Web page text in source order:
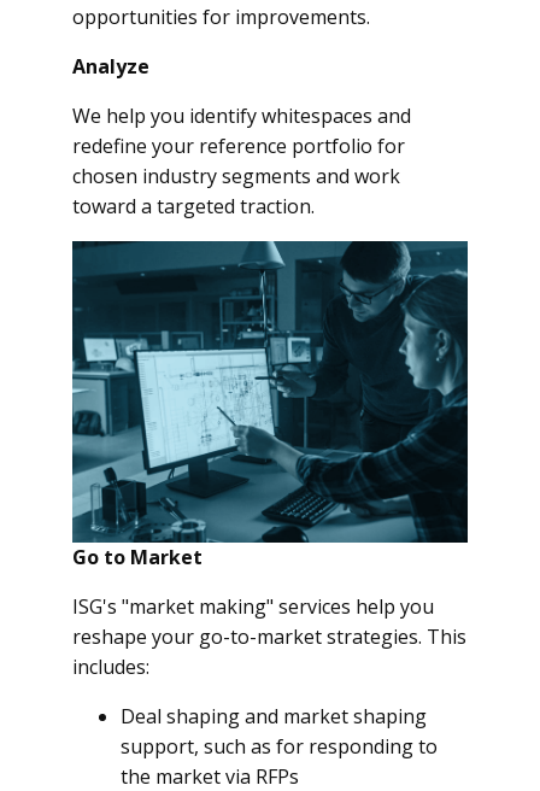
opportunities for improvements.
Analyze
We help you identify whitespaces and
redefine your reference portfolio for
chosen industry segments and work
toward a targeted traction.
Go to Market
ISG's "market making" services help you
reshape your go-to-market strategies. This
includes:
Deal shaping and market shaping
support, such as for responding to
the market via RFPs